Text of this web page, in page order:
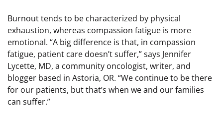
Burnout tends to be characterized by physical
exhaustion, whereas compassion fatigue is more
emotional. “A big difference is that, in compassion
fatigue, patient care doesn’t suffer,” says Jennifer
Lycette, MD, a community oncologist, writer, and
blogger based in Astoria, OR. “We continue to be there
for our patients, but that’s when we and our families
can suffer.”